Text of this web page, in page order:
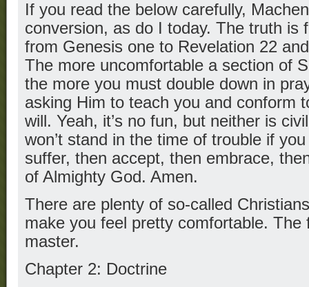
If you read the below carefully,
conversion, as do I today. The truth is
from Genesis one to Revelation 22
The more uncomfortable a section of
the more you must double down in
asking Him to teach you and conform
will. Yeah, it’s no fun, but neither is
won’t stand in the time of trouble if
suffer, then accept, then embrace,
of Almighty God. Amen.
There are plenty of so-called
make you feel pretty comfortable. The
master.
Chapter 2: Doctrine